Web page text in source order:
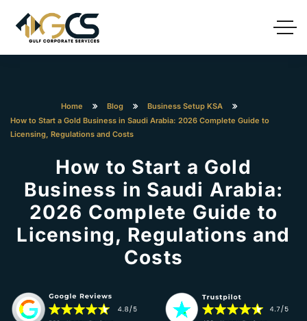
Home Blog
Business Setup KSA
How to Start a Gold Business in Saudi Arabia: 2026 Complete Guide to
Licensing, Regulations and Costs
How to Start a Gold
Business in Saudi Arabia:
2026 Complete Guide to
Licensing, Regulations and
Costs